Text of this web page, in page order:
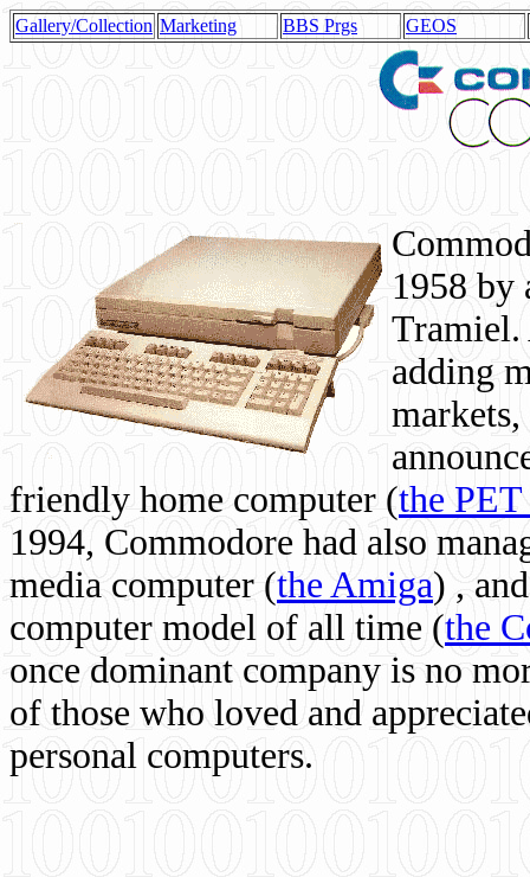
Gallery/Collection Marketing BBS Prgs GEOS
1958 by
Tramiel.
adding
friendly home computer (the
1994, Commodore had also
media computer (the Amiga) ,
computer model of all time (the
once dominant company is no
of those who loved and
personal computers.